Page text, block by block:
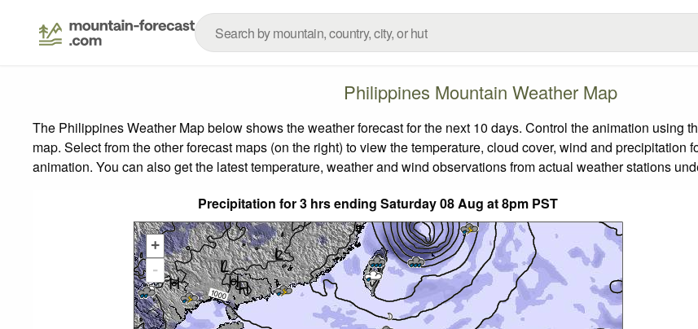
Philippines Mountain Weather Map
The Philippines Weather Map below shows the weather forecast for the next 10 days. Control the animation using
map. Select from the other forecast maps (on the right) to view the temperature, cloud cover, wind and precipitation
animation. You can also get the latest temperature, weather and wind observations from actual weather stations
Precipitation for 3 hrs ending Saturday 08 Aug at 8pm PST
+
-